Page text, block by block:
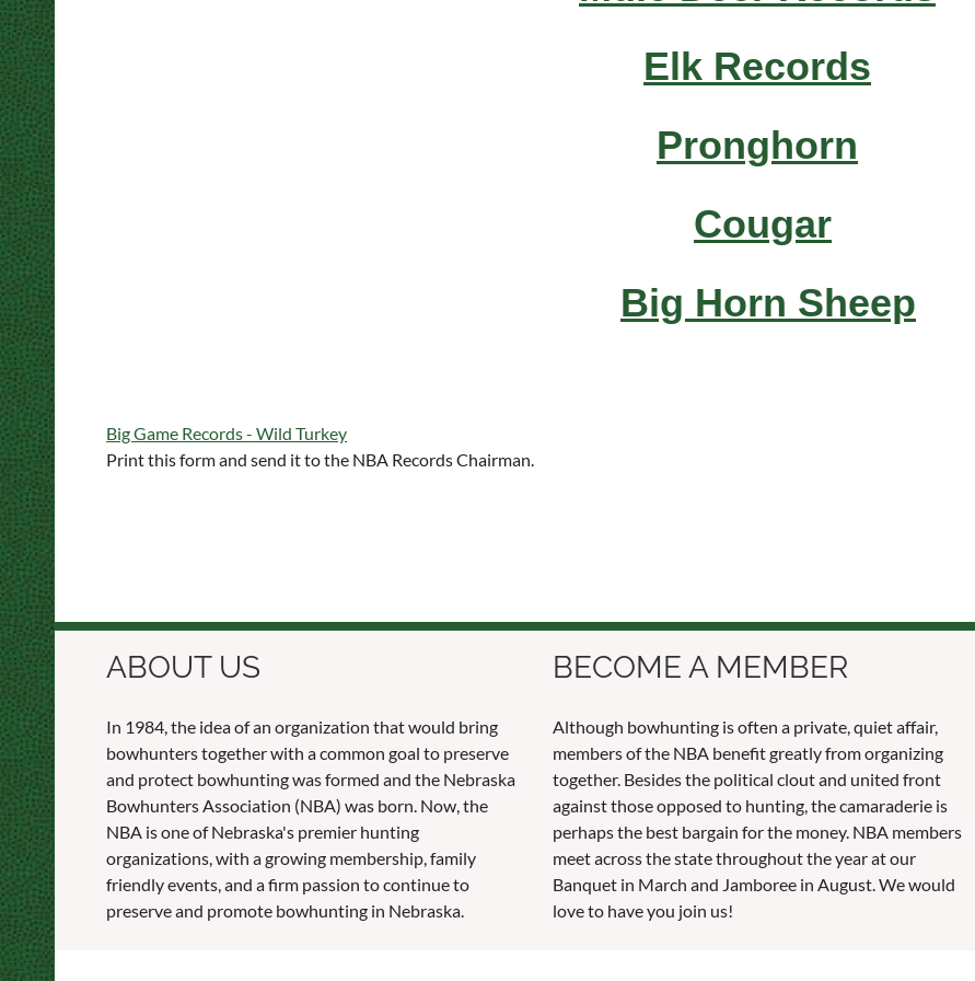
Elk Records
Pronghorn
Cougar
Big Horn Sheep
Big Game Records - Wild Turkey
Print this form and send it to the NBA Records Chairman.
ABOUT US
In 1984, the idea of an organization that would bring
bowhunters together with a common goal to preserve
and protect bowhunting was formed and the Nebraska
Bowhunters Association (NBA) was born. Now, the
NBA is one of Nebraska's premier hunting
organizations, with a growing membership, family
friendly events, and a firm passion to continue to
preserve and promote bowhunting in Nebraska.
BECOME A MEMBER
Although bowhunting is often a private, quiet affair,
members of the NBA benefit greatly from organizing
together. Besides the political clout and united front
against those opposed to hunting, the camaraderie is
perhaps the best bargain for the money. NBA members
meet across the state throughout the year at our
Banquet in March and Jamboree in August. We would
love to have you join us!